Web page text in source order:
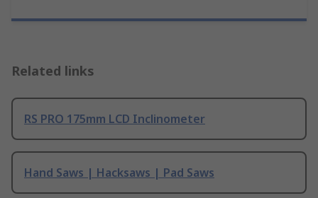
Related links
RS PRO 175mm LCD Inclinometer
Hand Saws | Hacksaws | Pad Saws